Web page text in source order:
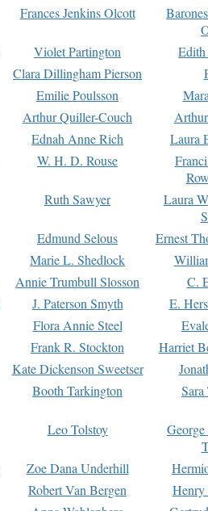
Frances Jenkins Olcott
Violet Partington
Clara Dillingham Pierson
Emilie Poulsson
Arthur Quiller-Couch
Ednah Anne Rich
Laura
W. H. D. Rouse
Ruth Sawyer
Laura
Edmund Selous
Ernest
Marie L. Shedlock
Annie Trumbull Slosson
C.
J. Paterson Smyth
E.
Flora Annie Steel
Frank R. Stockton
Harriet
Kate Dickenson Sweetser
Booth Tarkington Sara
Leo Tolstoy
Zoe Dana Underhill
Robert Van Bergen